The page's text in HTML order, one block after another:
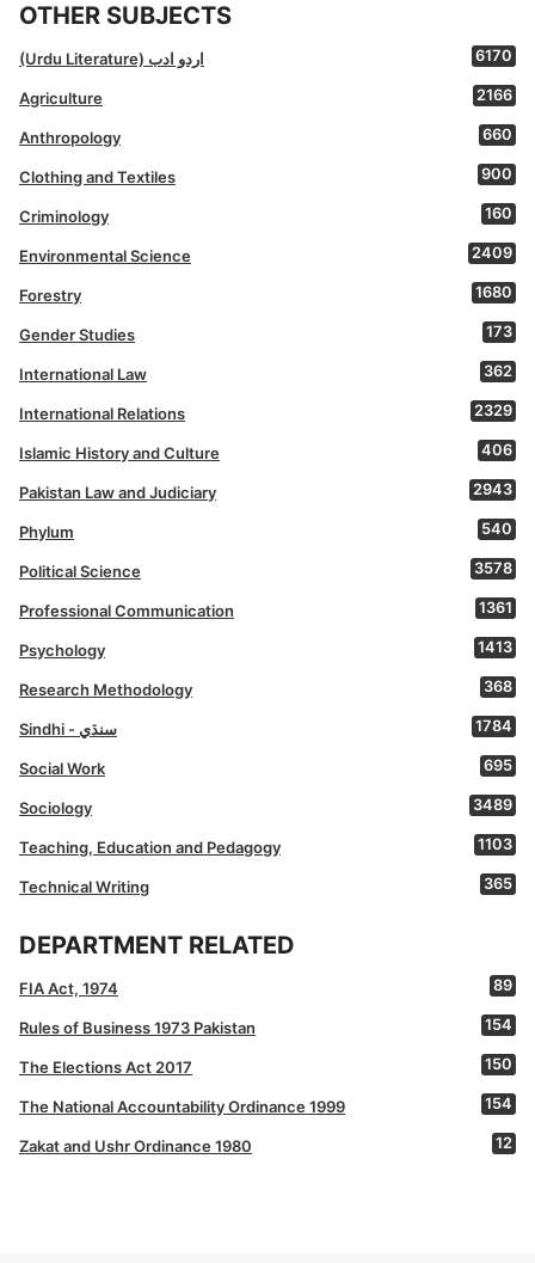
OTHER SUBJECTS
(Urdu Literature) اردو ادب 6170
Agriculture 2166
Anthropology 660
Clothing and Textiles 900
Criminology 160
Environmental Science 2409
Forestry 1680
Gender Studies 173
International Law 362
International Relations 2329
Islamic History and Culture 406
Pakistan Law and Judiciary 2943
Phylum 540
Political Science 3578
Professional Communication 1361
Psychology 1413
Research Methodology 368
Sindhi - سنڌي 1784
Social Work 695
Sociology 3489
Teaching, Education and Pedagogy 1103
Technical Writing 365
DEPARTMENT RELATED
FIA Act, 1974 89
Rules of Business 1973 Pakistan 154
The Elections Act 2017 150
The National Accountability Ordinance 1999 154
Zakat and Ushr Ordinance 1980 12